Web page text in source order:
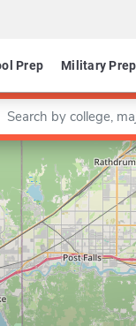
Prep Military Prep
a keyword